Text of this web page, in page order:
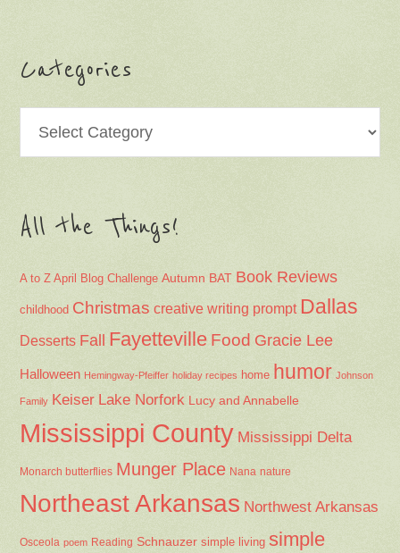
Categories
All the Things!
A to Z April Blog Challenge Autumn BAT Book Reviews
childhood Christmas creative writing prompt Dallas
Desserts Fall Fayetteville Food Gracie Lee
Halloween Hemingway-Pfeiffer holiday recipes home humor Johnson
Family Keiser Lake Norfork Lucy and Annabelle
Mississippi County Mississippi Delta
Monarch butterflies Munger Place Nana nature
Northeast Arkansas Northwest Arkansas
Osceola poem Reading Schnauzer simple living simple